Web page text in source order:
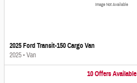
Image Not Available
2025 Ford Transit-150 Cargo Van
2025•Van
10 Offers Available